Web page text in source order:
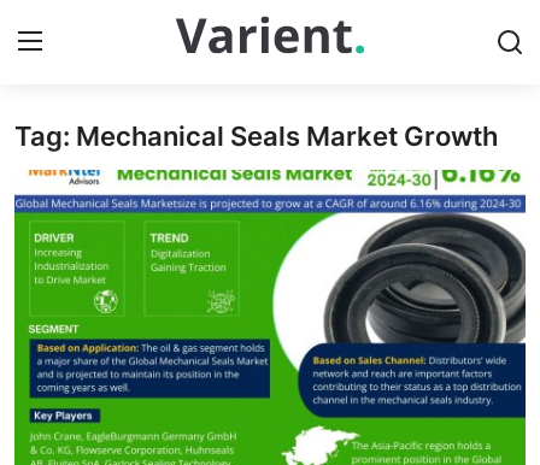
Home
Contact
Press Release
Travel
Privacy Policy
About
Tag: Mechanical Seals Market Growth